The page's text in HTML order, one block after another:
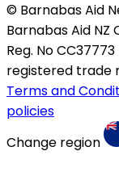
© Barnabas Aid
Barnabas Aid NZ
Reg. No
registered trade
Terms and
policies
Change region